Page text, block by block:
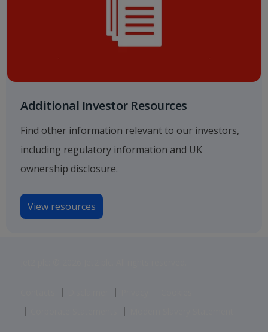
Additional Investor Resources
Find other information relevant to our investors,
including regulatory information and UK
ownership disclosure.
View resources